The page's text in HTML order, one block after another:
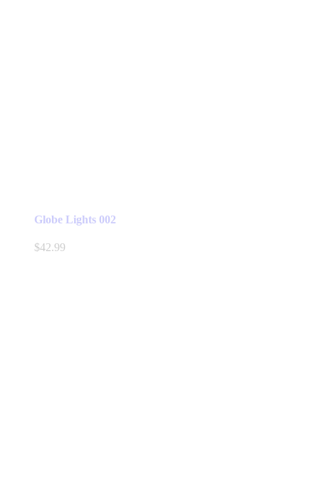
Globe Lights 002
$42.99